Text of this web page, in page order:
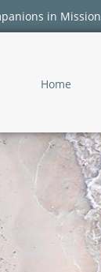
in Mission
Home